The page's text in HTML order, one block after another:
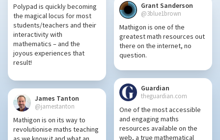
Polypad is quickly becoming
the magical locus for most
students/teachers and their
interactivity with
mathematics – and the
joyous experiences that
result!
Grant Sanderson
@3blue1brown
Mathigon is one of the
greatest math resources out
there on the internet, no
question.
Guardian
theguardian.com
One of the most accessible
and engaging maths
resources available on the
web, a true mathematical
James Tanton
@jamestanton
Mathigon is on its way to
revolutionise maths teaching